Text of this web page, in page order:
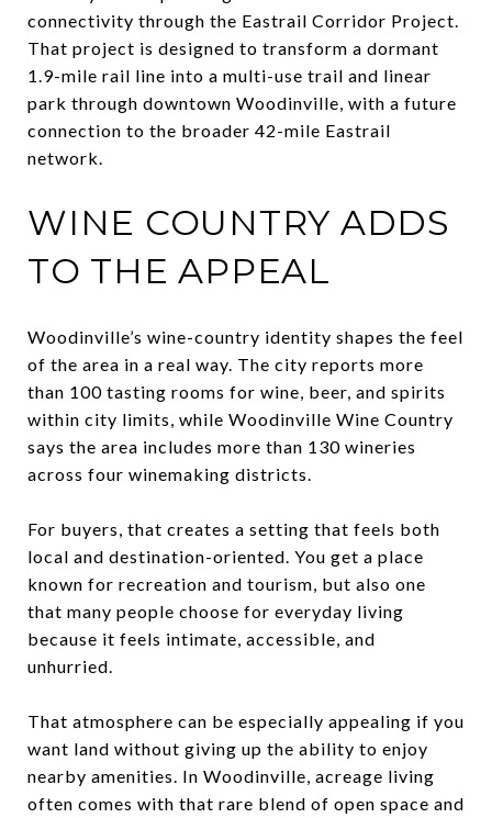
connectivity through the Eastrail Corridor Project.
That project is designed to transform a dormant
1.9-mile rail line into a multi-use trail and linear
park through downtown Woodinville, with a future
connection to the broader 42-mile Eastrail
network.
WINE COUNTRY ADDS
TO THE APPEAL
Woodinville’s wine-country identity shapes the feel
of the area in a real way. The city reports more
than 100 tasting rooms for wine, beer, and spirits
within city limits, while Woodinville Wine Country
says the area includes more than 130 wineries
across four winemaking districts.
For buyers, that creates a setting that feels both
local and destination-oriented. You get a place
known for recreation and tourism, but also one
that many people choose for everyday living
because it feels intimate, accessible, and
unhurried.
That atmosphere can be especially appealing if you
want land without giving up the ability to enjoy
nearby amenities. In Woodinville, acreage living
often comes with that rare blend of open space and